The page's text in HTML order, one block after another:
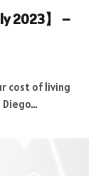
2023】 –
cost of living
Diego…